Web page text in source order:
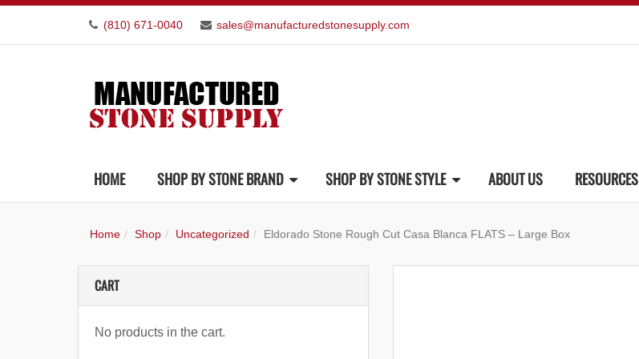
(810) 671-0040 sales@manufacturedstonesupply.com
HOME SHOP BY STONE BRAND SHOP BY STONE STYLE ABOUT US RESOURCES
Home Shop Uncategorized Eldorado Stone Rough Cut Casa Blanca FLATS – Large Box
CART
No products in the cart.